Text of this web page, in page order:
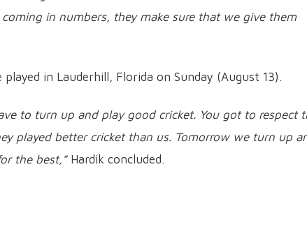
in numbers, they make sure that we give them
in Lauderhill, Florida on Sunday (August 13).
to turn up and play good cricket. You got to respect
played better cricket than us. Tomorrow we turn up
the best,”Hardik concluded.